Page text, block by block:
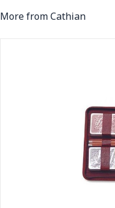
More from Cathian